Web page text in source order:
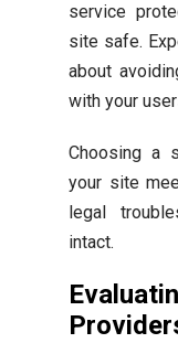
service
site safe.
about
with your
Choosing a
your site
legal
intact.